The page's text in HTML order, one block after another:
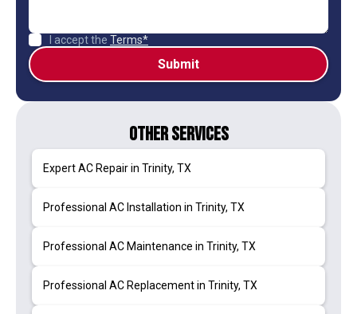
I accept the Terms*
Other Services
Expert AC Repair in Trinity, TX
Professional AC Installation in Trinity, TX
Professional AC Maintenance in Trinity, TX
Professional AC Replacement in Trinity, TX